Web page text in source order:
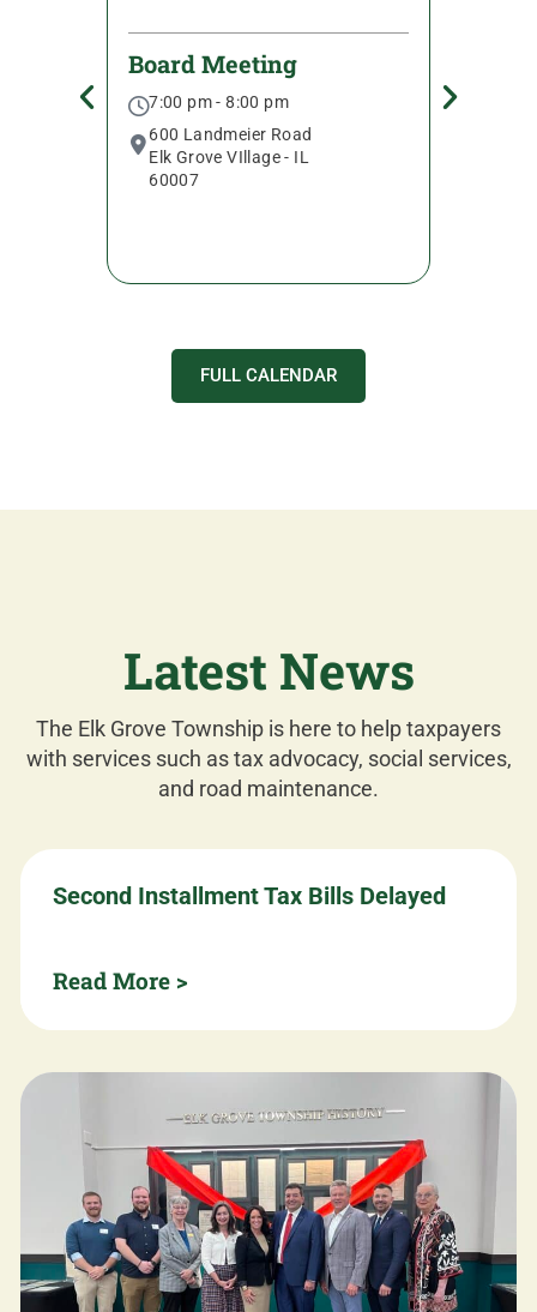
Board Meeting
7:00 pm - 8:00 pm
600 Landmeier Road
Elk Grove VIllage - IL
60007
FULL CALENDAR
Latest News
The Elk Grove Township is here to help taxpayers
with services such as tax advocacy, social services,
and road maintenance.
Second Installment Tax Bills Delayed
Read More >